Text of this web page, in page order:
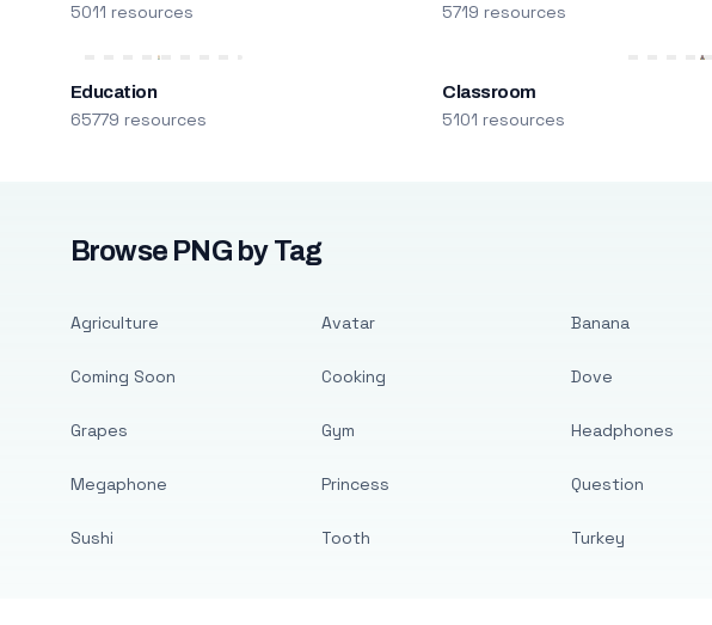
5011 resources 5719 resources
Education
65779 resources
Classroom
5101 resources
Browse PNG by Tag
Agriculture
Coming Soon
Grapes
Megaphone
Sushi
Avatar
Cooking
Gym
Princess
Tooth
Banana
Dove
Headphones
Question
Turkey